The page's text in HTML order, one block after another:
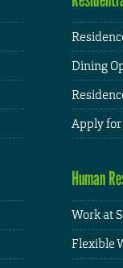
Dining
Apply
Human
Work at
Flexible